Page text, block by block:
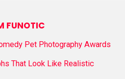
FUNOTIC
Pet Photography Awards
That Look Like Realistic